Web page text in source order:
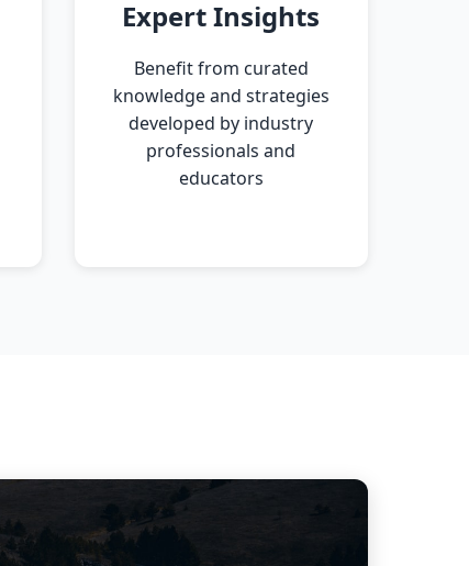
Expert Insights
Benefit from curated
knowledge and strategies
developed by industry
professionals and
educators